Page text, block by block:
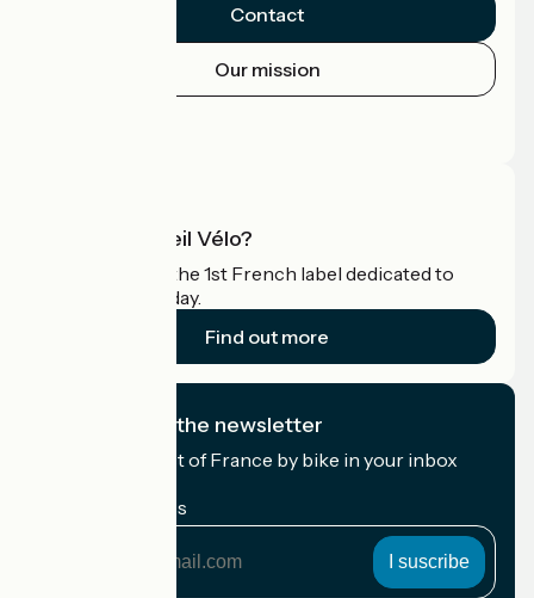
Contact
Our mission
What is Accueil Vélo?
Accueil Vélo is the 1st French label dedicated to
cyclists on holiday.
Find out more
I subscribe to the newsletter
Receive the best of France by bike in your inbox
My email address